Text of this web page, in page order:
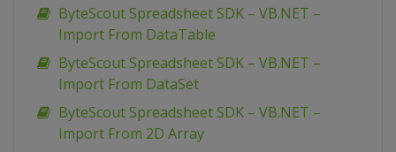
ByteScout Spreadsheet SDK – VB.NET –
Import From DataTable
ByteScout Spreadsheet SDK – VB.NET –
Import From DataSet
ByteScout Spreadsheet SDK – VB.NET –
Import From 2D Array